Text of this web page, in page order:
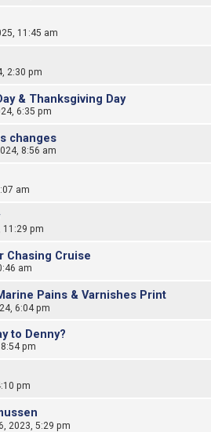
11:45 am
2:30 pm
& Thanksgiving Day
6:35 pm
changes
8:56 am
am
11:29 pm
Chasing Cruise
am
Pains & Varnishes Print
6:04 pm
to Denny?
pm
pm
2023, 5:29 pm